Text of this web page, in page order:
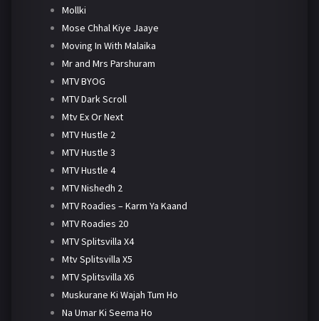
Mollki
Mose Chhal Kiye Jaaye
Moving In With Malaika
Mr and Mrs Parshuram
MTV BYOG
MTV Dark Scroll
Mtv Ex Or Next
MTV Hustle 2
MTV Hustle 3
MTV Hustle 4
MTV Nishedh 2
MTV Roadies – Karm Ya Kaand
MTV Roadies 20
MTV Splitsvilla X4
Mtv Splitsvilla X5
MTV Splitsvilla X6
Muskurane Ki Wajah Tum Ho
Na Umar Ki Seema Ho